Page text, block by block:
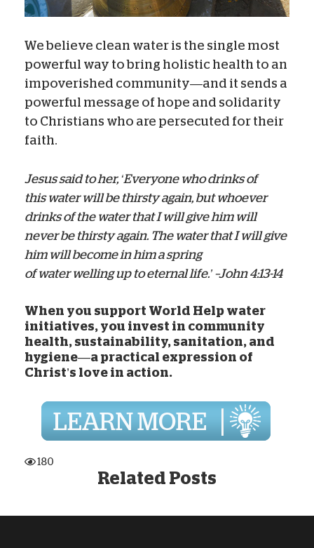
We believe clean water is the single most
powerful way to bring holistic health to an
impoverished community—and it sends a
powerful message of hope and solidarity
to Christians who are persecuted for their
faith.
Jesus said to her, ‘Everyone who drinks of
this water will be thirsty again, but whoever
drinks of the water that I will give him will
never be thirsty again. The water that I will give
him will become in him a spring
of water welling up to eternal life.’ –John 4:13-14
When you support World Help water
initiatives, you invest in community
health, sustainability, sanitation, and
hygiene—a practical expression of
Christ’s love in action.
180
Related Posts